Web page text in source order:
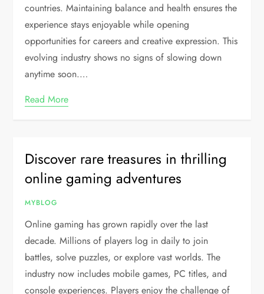
countries. Maintaining balance and health ensures the
experience stays enjoyable while opening
opportunities for careers and creative expression. This
evolving industry shows no signs of slowing down
anytime soon.…
Read More
Discover rare treasures in thrilling
online gaming adventures
MYBLOG
Online gaming has grown rapidly over the last
decade. Millions of players log in daily to join
battles, solve puzzles, or explore vast worlds. The
industry now includes mobile games, PC titles, and
console experiences. Players enjoy the challenge of